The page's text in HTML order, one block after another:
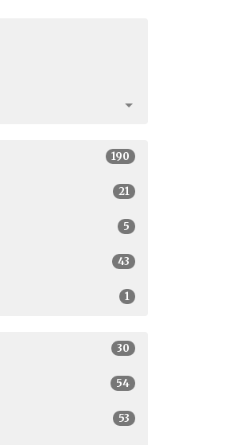
190
21
5
43
1
30
54
53